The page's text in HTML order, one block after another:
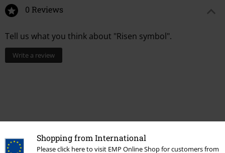
Shopping from International
Please click here to visit EMP Online Shop for customers from
0 Reviews
Tell us what you think about "Risen symbol".
Write a review